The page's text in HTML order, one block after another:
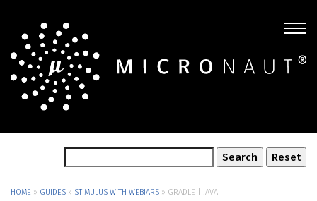
HOME » GUIDES » STIMULUS WITH WEBJARS » GRADLE | JAVA